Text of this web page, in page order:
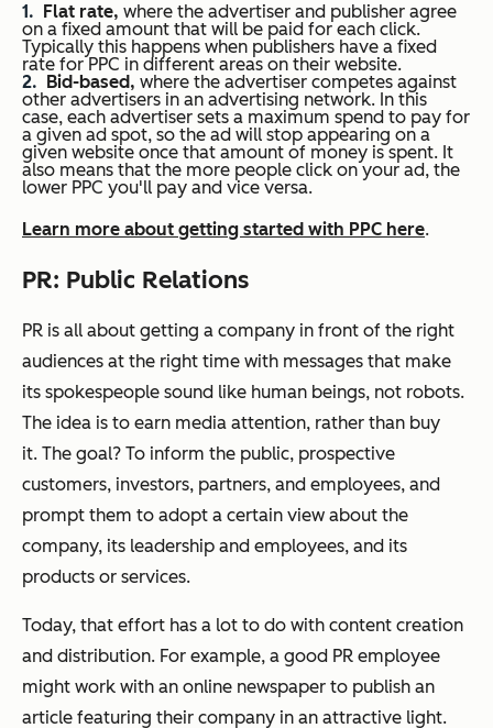
Flat rate, where the advertiser and publisher agree
on a fixed amount that will be paid for each click.
Typically this happens when publishers have a fixed
rate for PPC in different areas on their website.
Bid-based, where the advertiser competes against
other advertisers in an advertising network. In this
case, each advertiser sets a maximum spend to pay for
a given ad spot, so the ad will stop appearing on a
given website once that amount of money is spent. It
also means that the more people click on your ad, the
lower PPC you'll pay and vice versa.
Learn more about getting started with PPC here.
PR: Public Relations
PR is all about getting a company in front of the right
audiences at the right time with messages that make
its spokespeople sound like human beings, not robots.
The idea is to earn media attention, rather than buy
it. The goal? To inform the public, prospective
customers, investors, partners, and employees, and
prompt them to adopt a certain view about the
company, its leadership and employees, and its
products or services.
Today, that effort has a lot to do with content creation
and distribution. For example, a good PR employee
might work with an online newspaper to publish an
article featuring their company in an attractive light.